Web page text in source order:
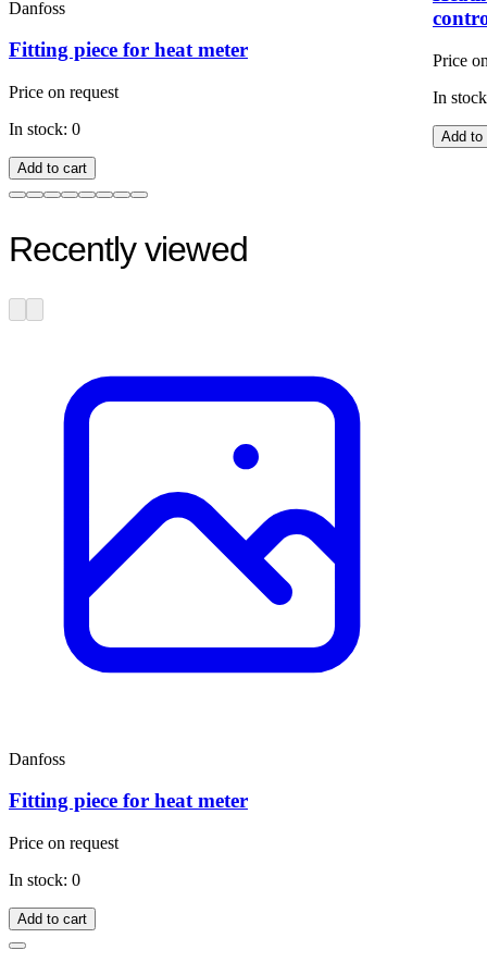
Danfoss
Fitting piece for heat meter
Price on request
In stock: 0
Add to cart
Price
In
Add to
Recently viewed
Danfoss
Fitting piece for heat meter
Price on request
In stock: 0
Add to cart